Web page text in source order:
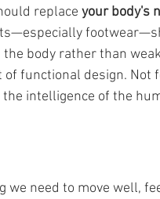
replace your body's
body rather than
functional design. Not
intelligence of the
we need to move well,